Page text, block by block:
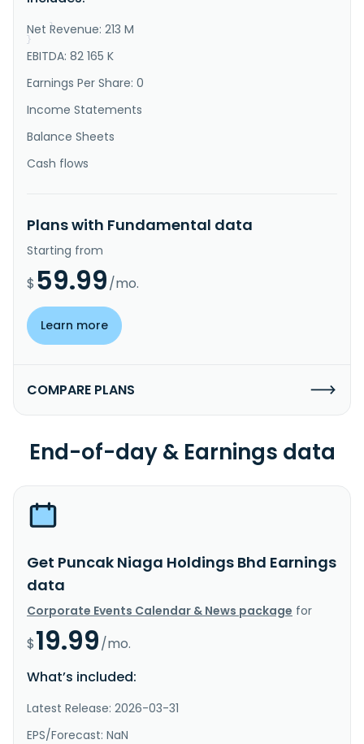
}
}
Net Revenue: 213 M
EBITDA: 82 165 K
Earnings Per Share: 0
Income Statements
Balance Sheets
Cash flows
Plans with Fundamental data
Starting from
$ 59.99/mo.
Learn more
COMPARE PLANS
End-of-day & Earnings data
Get Puncak Niaga Holdings Bhd Earnings
data
Corporate Events Calendar & News package for
$19.99/mo.
What’s included:
Latest Release: 2026-03-31
EPS/Forecast: NaN